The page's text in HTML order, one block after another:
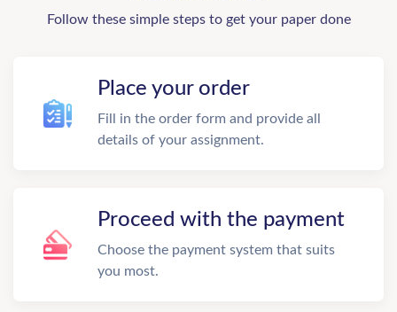
Follow these simple steps to get your paper done
Place your order
Fill in the order form and provide all
details of your assignment.
Proceed with the payment
Choose the payment system that suits
you most.